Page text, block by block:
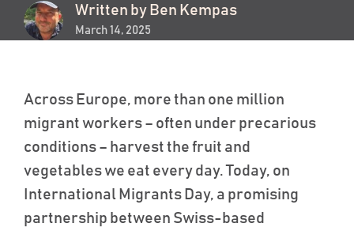
Written by Ben Kempas
March 14, 2025
Across Europe, more than one million
migrant workers – often under precarious
conditions – harvest the fruit and
vegetables we eat every day. Today, on
International Migrants Day, a promising
partnership between Swiss-based